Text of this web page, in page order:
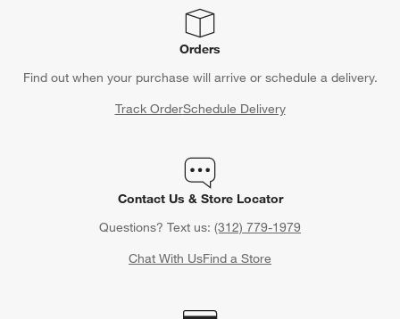
Orders
Find out when your purchase will arrive or schedule a delivery.
Track OrderSchedule Delivery
Contact Us & Store Locator
Questions? Text us: (312) 779-1979
Chat With UsFind a Store